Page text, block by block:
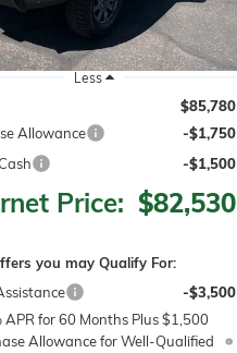
Less
$85,780
Allowance
-$1,750
-$1,500
Price: $82,530
you may Qualify For:
-$3,500
APR for 60 Months Plus $1,500
Allowance for Well-Qualified